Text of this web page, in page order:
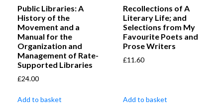
Public Libraries: A
History of the
Movement and a
Manual for the
Organization and
Management of Rate-
Supported Libraries
£24.00
Add to basket
Recollections of A
Literary Life; and
Selections from My
Favourite Poets and
Prose Writers
£11.60
Add to basket